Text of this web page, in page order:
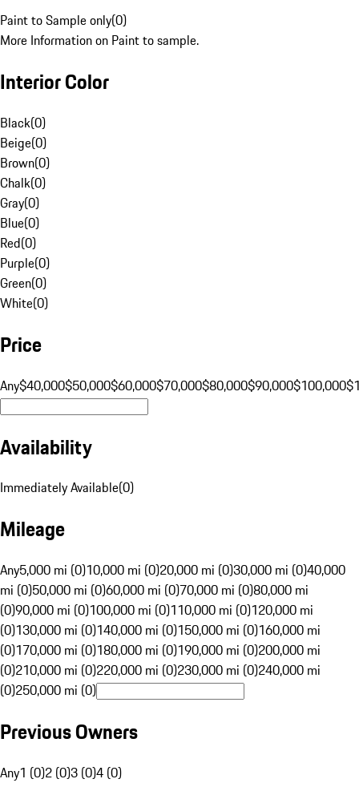
Paint to Sample only(0)
More Information on Paint to sample.
Interior Color
Black(0)
Beige(0)
Brown(0)
Chalk(0)
Gray(0)
Blue(0)
Red(0)
Purple(0)
Green(0)
White(0)
Price
Any$40,000$50,000$60,000$70,000$80,000$90,000$100,000
Availability
Immediately Available(0)
Mileage
Any5,000 mi (0)10,000 mi (0)20,000 mi (0)30,000 mi (0)40,000
mi (0)50,000 mi (0)60,000 mi (0)70,000 mi (0)80,000 mi
(0)90,000 mi (0)100,000 mi (0)110,000 mi (0)120,000 mi
(0)130,000 mi (0)140,000 mi (0)150,000 mi (0)160,000 mi
(0)170,000 mi (0)180,000 mi (0)190,000 mi (0)200,000 mi
(0)210,000 mi (0)220,000 mi (0)230,000 mi (0)240,000 mi
(0)250,000 mi (0)
Previous Owners
Any1 (0)2 (0)3 (0)4 (0)